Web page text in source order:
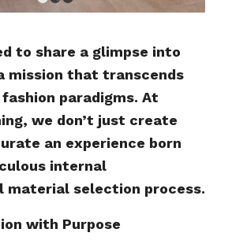
1 2 3
to share a glimpse into
mission that transcends
paradigms. At
we don’t just create
an experience born
internal
material selection process.
with Purpose